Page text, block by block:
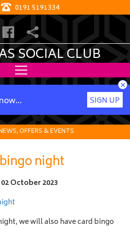
0191 5191334
SOCIAL CLUB
SIGN UP
×
OFFERS & EVENTS
night
October 2023
we will also have card bingo